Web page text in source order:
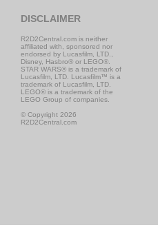
DISCLAIMER
R2D2Central.com is neither
affiliated with, sponsored nor
endorsed by Lucasfilm, LTD.,
Disney, Hasbro® or LEGO®.
STAR WARS® is a trademark of
Lucasfilm, LTD. Lucasfilm™ is a
trademark of Lucasfilm, LTD.
LEGO® is a trademark of the
LEGO Group of companies.
© Copyright 2026
R2D2Central.com